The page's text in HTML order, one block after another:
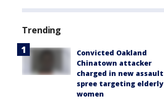
Trending
Convicted Oakland
Chinatown attacker
charged in new assault
spree targeting elderly
women